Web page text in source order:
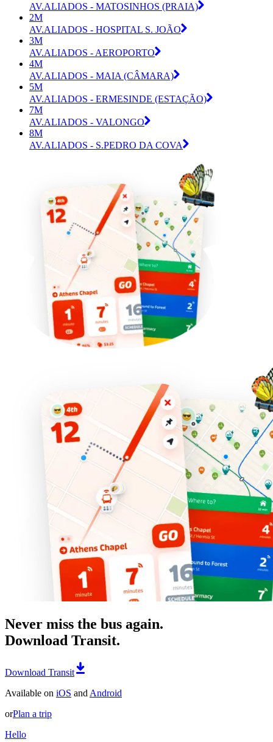
AV.ALIADOS - MATOSINHOS (PRAIA)
2M
AV.ALIADOS - HOSPITAL S. JOÃO
3M
AV.ALIADOS - AEROPORTO
4M
AV.ALIADOS - MAIA (CÂMARA)
5M
AV.ALIADOS - ERMESINDE (ESTAÇÃO)
7M
AV.ALIADOS - VALONGO
8M
AV.ALIADOS - S.PEDRO DA COVA
Never miss the bus again.
Download Transit.
Download Transit
Available on iOS and Android
orPlan a trip
Hello